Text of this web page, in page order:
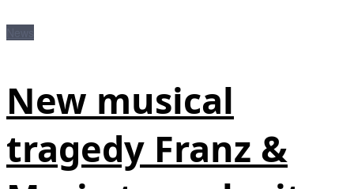
New musical
tragedy Franz &